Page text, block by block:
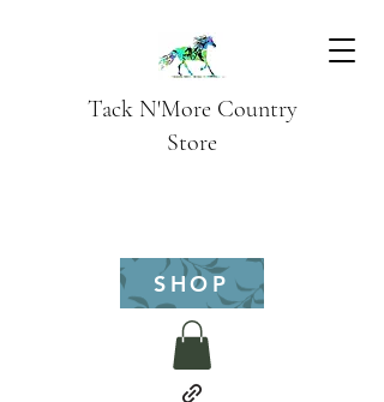
Tack N'More Country
Store
SHOP